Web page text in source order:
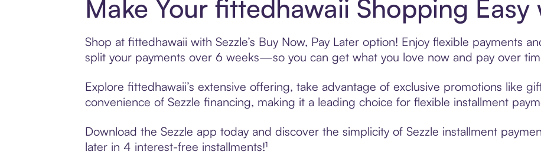
Make Your fittedhawaii Shopping Easy
Shop at fittedhawaii with Sezzle’s Buy Now, Pay Later option! Enjoy flexible payments
split your payments over 6 weeks—so you can get what you love now and pay over
Explore fittedhawaii’s extensive offering, take advantage of exclusive promotions like
convenience of Sezzle financing, making it a leading choice for flexible installment
Download the Sezzle app today and discover the simplicity of Sezzle installment
later in 4 interest-free installments!¹